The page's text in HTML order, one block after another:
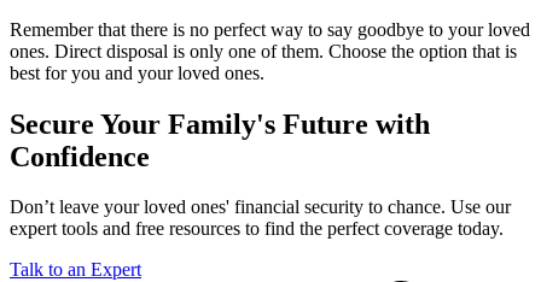
Remember that there is no perfect way to say goodbye to your loved
ones. Direct disposal is only one of them. Choose the option that is
best for you and your loved ones.
Secure Your Family's Future with
Confidence
Don’t leave your loved ones' financial security to chance. Use our
expert tools and free resources to find the perfect coverage today.
Talk to an Expert